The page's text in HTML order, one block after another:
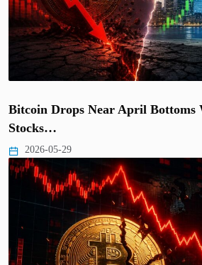
Bitcoin Drops Near April Bottoms
Stocks…
2026-05-29